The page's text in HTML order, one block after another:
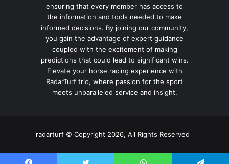
ensuring that every member has access to
the information and tools needed to make
informed decisions. By joining our community,
you gain the advantage of expert guidance
coupled with the excitement of making
predictions that could lead to significant wins.
Elevate your horse racing experience with
RadarTurf trio, where passion for the sport
meets unparalleled service and insight.
radarturf © Copyright 2026, All Rights Reserved